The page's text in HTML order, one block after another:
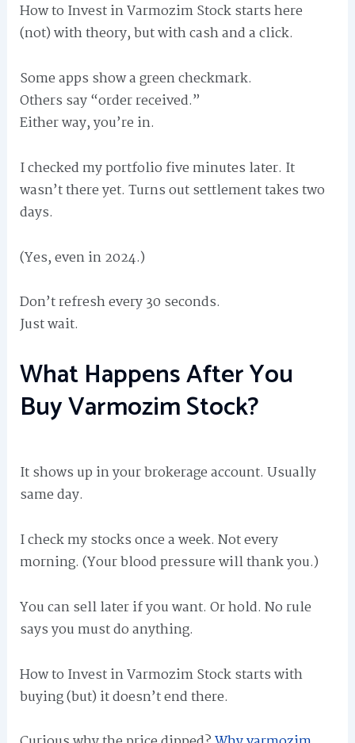
How to Invest in Varmozim Stock starts here
(not) with theory, but with cash and a click.
Some apps show a green checkmark.
Others say “order received.”
Either way, you’re in.
I checked my portfolio five minutes later. It
wasn’t there yet. Turns out settlement takes two
days.
(Yes, even in 2024.)
Don’t refresh every 30 seconds.
Just wait.
What Happens After You
Buy Varmozim Stock?
It shows up in your brokerage account. Usually
same day.
I check my stocks once a week. Not every
morning. (Your blood pressure will thank you.)
You can sell later if you want. Or hold. No rule
says you must do anything.
How to Invest in Varmozim Stock starts with
buying (but) it doesn’t end there.